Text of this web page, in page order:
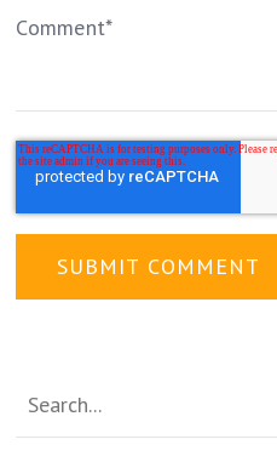
Comment*